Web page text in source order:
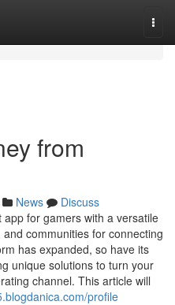
from
News
Discuss
for gamers with a versatile
communities for connecting
has expanded, so have its
unique solutions to turn your
channel. This article will
profile